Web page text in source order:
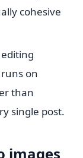
cohesive
on
than
single post.
images